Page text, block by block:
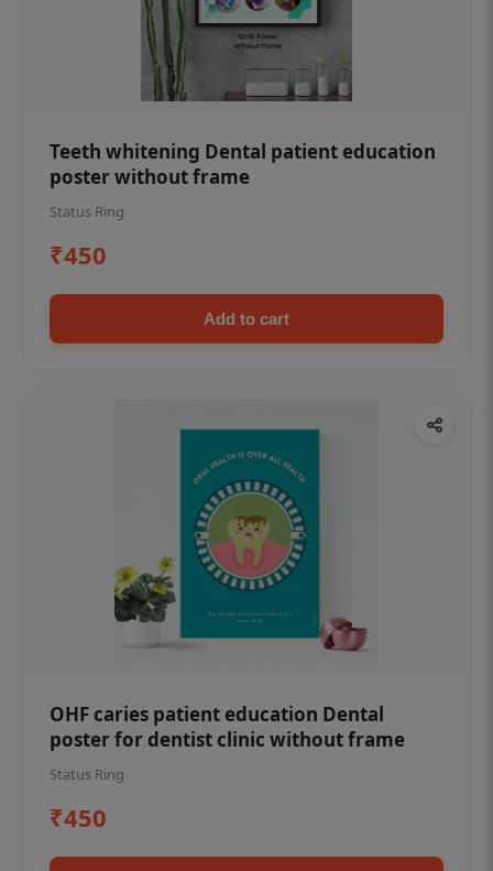
Teeth whitening Dental patient education
poster without frame
Status Ring
₹450
Add to cart
OHF caries patient education Dental
poster for dentist clinic without frame
Status Ring
₹450